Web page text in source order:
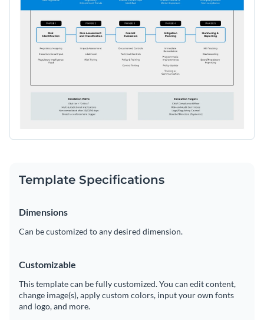
Template Specifications
Dimensions
Can be customized to any desired dimension.
Customizable
This template can be fully customized. You can edit content,
change image(s), apply custom colors, input your own fonts
and logo, and more.